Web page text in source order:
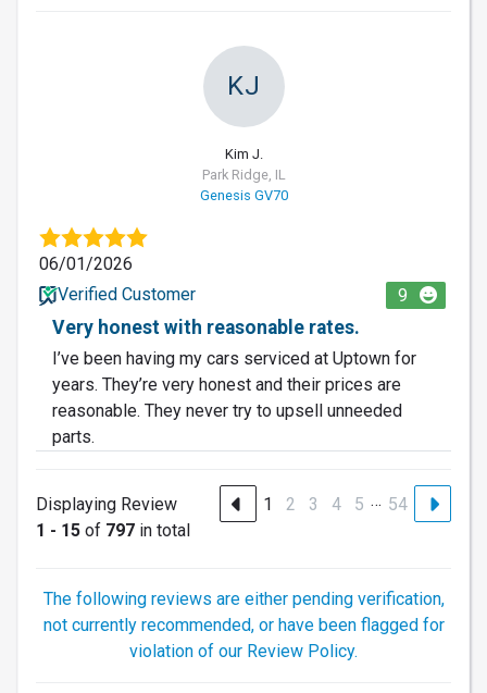
KJ
Kim J.
Park Ridge, IL
Genesis GV70
06/01/2026
Verified Customer
9
Very honest with reasonable rates.
I’ve been having my cars serviced at Uptown for
years. They’re very honest and their prices are
reasonable. They never try to upsell unneeded
parts.
Displaying Review
1 - 15 of 797 in total
1 2 3 4 5 … 54
The following reviews are either pending verification,
not currently recommended, or have been flagged for
violation of our Review Policy.